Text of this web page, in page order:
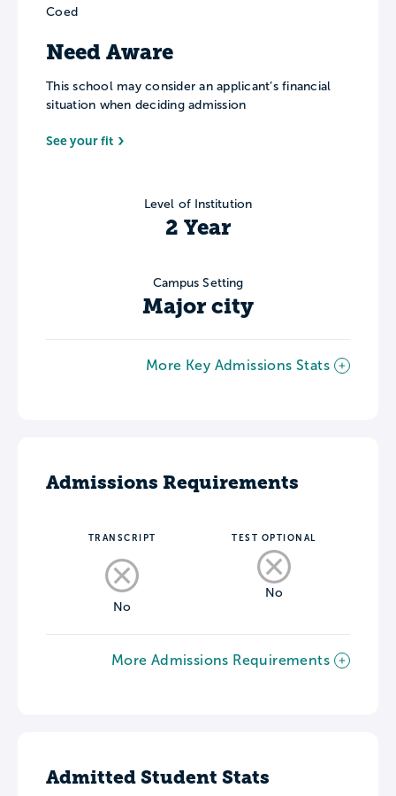
Coed
Need Aware
This school may consider an applicant’s financial
situation when deciding admission
See your fit
Level of Institution
2 Year
Campus Setting
Major city
More Key Admissions Stats
Admissions Requirements
TRANSCRIPT
No
TEST OPTIONAL
No
More Admissions Requirements
Admitted Student Stats